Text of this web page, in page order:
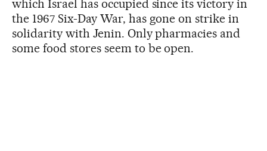
which Israel has occupied since its victory in
the 1967 Six-Day War, has gone on strike in
solidarity with Jenin. Only pharmacies and
some food stores seem to be open.